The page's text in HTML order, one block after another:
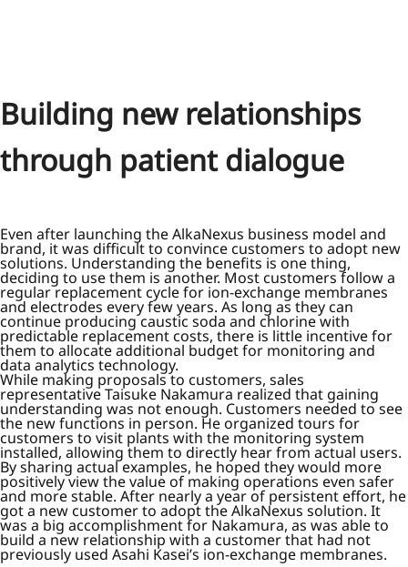
Building new relationships
through patient dialogue
Even after launching the AlkaNexus business model and
brand, it was difficult to convince customers to adopt new
solutions. Understanding the benefits is one thing,
deciding to use them is another. Most customers follow a
regular replacement cycle for ion-exchange membranes
and electrodes every few years. As long as they can
continue producing caustic soda and chlorine with
predictable replacement costs, there is little incentive for
them to allocate additional budget for monitoring and
data analytics technology.
While making proposals to customers, sales
representative Taisuke Nakamura realized that gaining
understanding was not enough. Customers needed to see
the new functions in person. He organized tours for
customers to visit plants with the monitoring system
installed, allowing them to directly hear from actual users.
By sharing actual examples, he hoped they would more
positively view the value of making operations even safer
and more stable. After nearly a year of persistent effort, he
got a new customer to adopt the AlkaNexus solution. It
was a big accomplishment for Nakamura, as was able to
build a new relationship with a customer that had not
previously used Asahi Kasei’s ion-exchange membranes.